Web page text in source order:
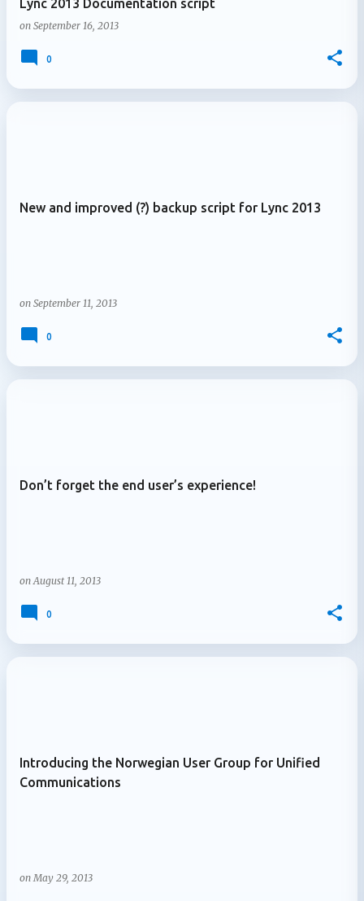
Lync 2013 Documentation script
on September 16, 2013
0
New and improved (?) backup script for Lync 2013
on September 11, 2013
0
Don’t forget the end user’s experience!
onAugust 11, 2013
0
Introducing the Norwegian User Group for Unified
Communications
onMay 29, 2013